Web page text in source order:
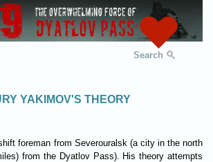
Search
YAKIMOV'S THEORY
foreman from Severouralsk (a city in the north
from the Dyatlov Pass). His theory attempts